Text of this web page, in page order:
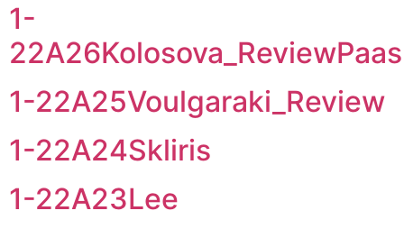
1-
22A26Kolosova_ReviewPaas
1-22A25Voulgaraki_Review
1-22A24Skliris
1-22A23Lee